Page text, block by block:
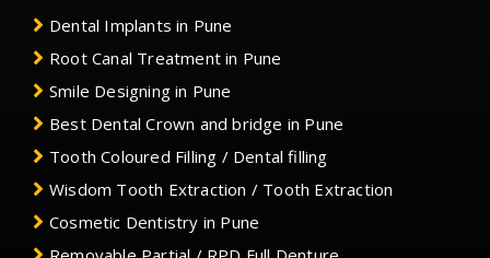
Dental Implants in Pune
Root Canal Treatment in Pune
Smile Designing in Pune
Best Dental Crown and bridge in Pune
Tooth Coloured Filling / Dental filling
Wisdom Tooth Extraction / Tooth Extraction
Cosmetic Dentistry in Pune